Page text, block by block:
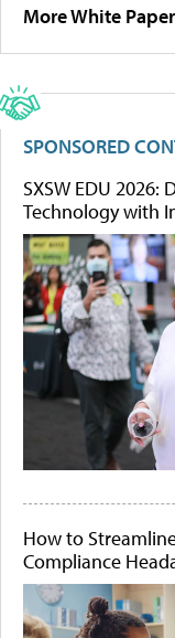
More White
SPONSORED
SXSW EDU
Technology with
How to
Compliance